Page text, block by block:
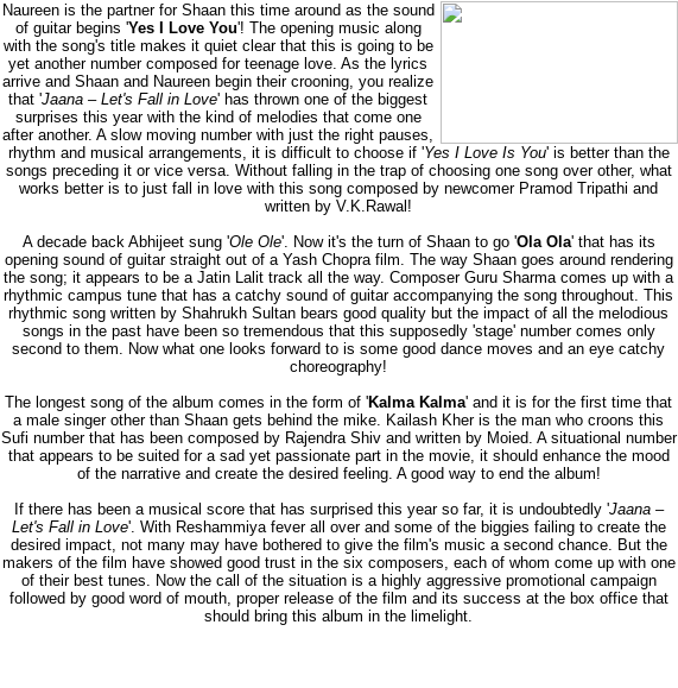
Naureen is the partner for Shaan this time around as the sound
of guitar begins 'Yes I Love You'! The opening music along
with the song's title makes it quiet clear that this is going to be
yet another number composed for teenage love. As the lyrics
arrive and Shaan and Naureen begin their crooning, you realize
that 'Jaana – Let's Fall in Love' has thrown one of the biggest
surprises this year with the kind of melodies that come one
after another. A slow moving number with just the right pauses,
rhythm and musical arrangements, it is difficult to choose if 'Yes I Love Is You' is better than the
songs preceding it or vice versa. Without falling in the trap of choosing one song over other, what
works better is to just fall in love with this song composed by newcomer Pramod Tripathi and
written by V.K.Rawal!
A decade back Abhijeet sung 'Ole Ole'. Now it's the turn of Shaan to go 'Ola Ola' that has its
opening sound of guitar straight out of a Yash Chopra film. The way Shaan goes around rendering
the song; it appears to be a Jatin Lalit track all the way. Composer Guru Sharma comes up with a
rhythmic campus tune that has a catchy sound of guitar accompanying the song throughout. This
rhythmic song written by Shahrukh Sultan bears good quality but the impact of all the melodious
songs in the past have been so tremendous that this supposedly 'stage' number comes only
second to them. Now what one looks forward to is some good dance moves and an eye catchy
choreography!
The longest song of the album comes in the form of 'Kalma Kalma' and it is for the first time that
a male singer other than Shaan gets behind the mike. Kailash Kher is the man who croons this
Sufi number that has been composed by Rajendra Shiv and written by Moied. A situational number
that appears to be suited for a sad yet passionate part in the movie, it should enhance the mood
of the narrative and create the desired feeling. A good way to end the album!
If there has been a musical score that has surprised this year so far, it is undoubtedly 'Jaana –
Let's Fall in Love'. With Reshammiya fever all over and some of the biggies failing to create the
desired impact, not many may have bothered to give the film's music a second chance. But the
makers of the film have showed good trust in the six composers, each of whom come up with one
of their best tunes. Now the call of the situation is a highly aggressive promotional campaign
followed by good word of mouth, proper release of the film and its success at the box office that
should bring this album in the limelight.